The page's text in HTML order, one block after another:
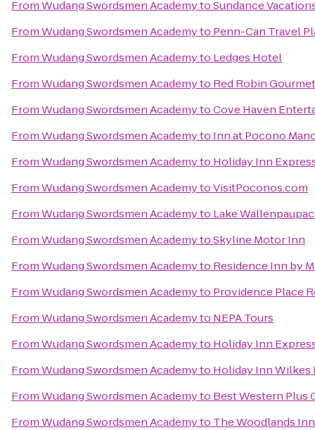
FromWudang Swordsmen AcademytoSundance
FromWudang Swordsmen Academyto Penn-Can Travel
FromWudang Swordsmen Academyto Ledges Hotel
FromWudang Swordsmen Academyto Red Robin
FromWudang Swordsmen AcademytoCove Haven
FromWudang Swordsmen Academyto Inn at Pocono
FromWudang Swordsmen Academyto Holiday Inn
FromWudang Swordsmen AcademytoVisitPoconos.com
FromWudang Swordsmen Academyto Lake
FromWudang Swordsmen AcademytoSkyline Motor Inn
FromWudang Swordsmen Academyto Residence Inn by
FromWudang Swordsmen Academyto Providence Place
FromWudang Swordsmen Academyto NEPA Tours
FromWudang Swordsmen Academyto Holiday Inn
FromWudang Swordsmen Academyto Holiday Inn Wilkes
FromWudang Swordsmen Academyto Best Western Plus
FromWudang Swordsmen Academyto The Woodlands Inn